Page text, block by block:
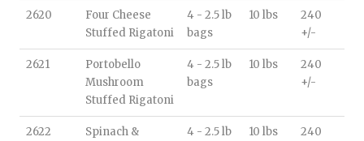
2620
Four Cheese
Stuffed Rigatoni
4 - 2.5 lb
bags
10 lbs
240
+/-
2621
Portobello
Mushroom
Stuffed Rigatoni
4 - 2.5 lb
bags
10 lbs
240
+/-
2622
Spinach &
4 - 2.5 lb
10 lbs
240